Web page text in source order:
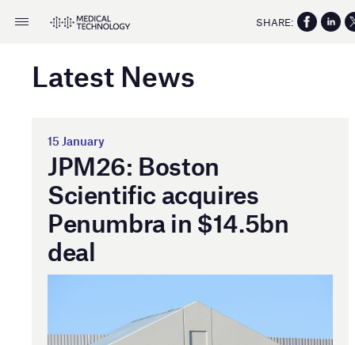
Latest News
15 January
JPM26: Boston
Scientific acquires
Penumbra in $14.5bn
deal
SHARE: